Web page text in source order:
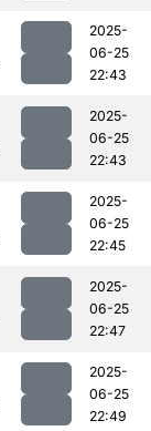
2025-
06-25
22:43
2025-
06-25
22:43
2025-
06-25
22:45
2025-
06-25
22:47
2025-
06-25
22:49